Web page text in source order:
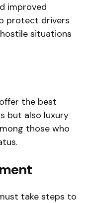
improved
protect drivers
situations
the best
but also luxury
those who
take steps to